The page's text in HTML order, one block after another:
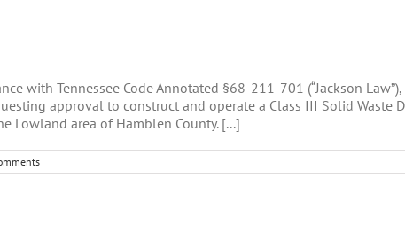
with Tennessee Code Annotated §68-211-701 (“Jackson
approval to construct and operate a Class III Solid
Lowland area of Hamblen County. [...]